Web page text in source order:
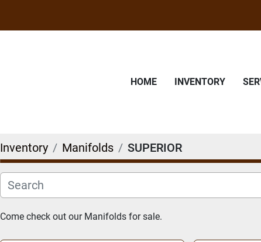
HOME INVENTORY
Inventory Manifolds SUPERIOR
Come check out our Manifolds for sale.